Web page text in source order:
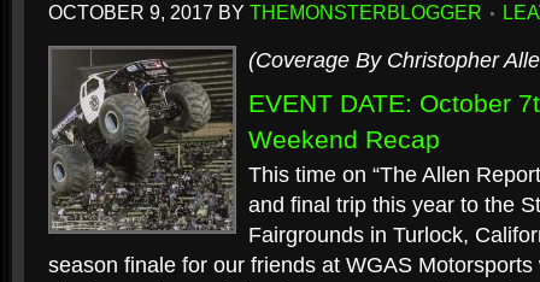
OCTOBER 9, 2017 BY THEMONSTERBLOGGER
(Coverage By Christopher
EVENT DATE: October
Weekend Recap
This time on “The Allen
and final trip this year to the
Fairgrounds in Turlock,
season finale for our friends at WGAS